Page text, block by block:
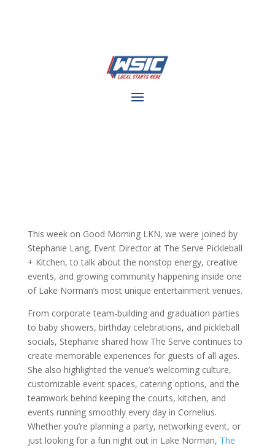
This week on Good Morning LKN, we were joined by
Stephanie Lang, Event Director at The Serve Pickleball
+ Kitchen, to talk about the nonstop energy, creative
events, and growing community happening inside one
of Lake Norman’s most unique entertainment venues.
From corporate team-building and graduation parties
to baby showers, birthday celebrations, and pickleball
socials, Stephanie shared how The Serve continues to
create memorable experiences for guests of all ages.
She also highlighted the venue’s welcoming culture,
customizable event spaces, catering options, and the
teamwork behind keeping the courts, kitchen, and
events running smoothly every day in Cornelius.
Whether you’re planning a party, networking event, or
just looking for a fun night out in Lake Norman, The